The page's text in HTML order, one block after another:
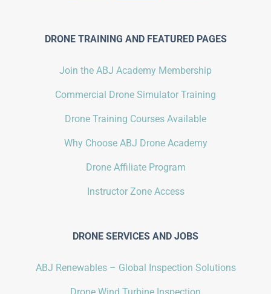
DRONE TRAINING AND FEATURED PAGES
Join the ABJ Academy Membership
Commercial Drone Simulator Training
Drone Training Courses Available
Why Choose ABJ Drone Academy
Drone Affiliate Program
Instructor Zone Access
DRONE SERVICES AND JOBS
ABJ Renewables – Global Inspection Solutions